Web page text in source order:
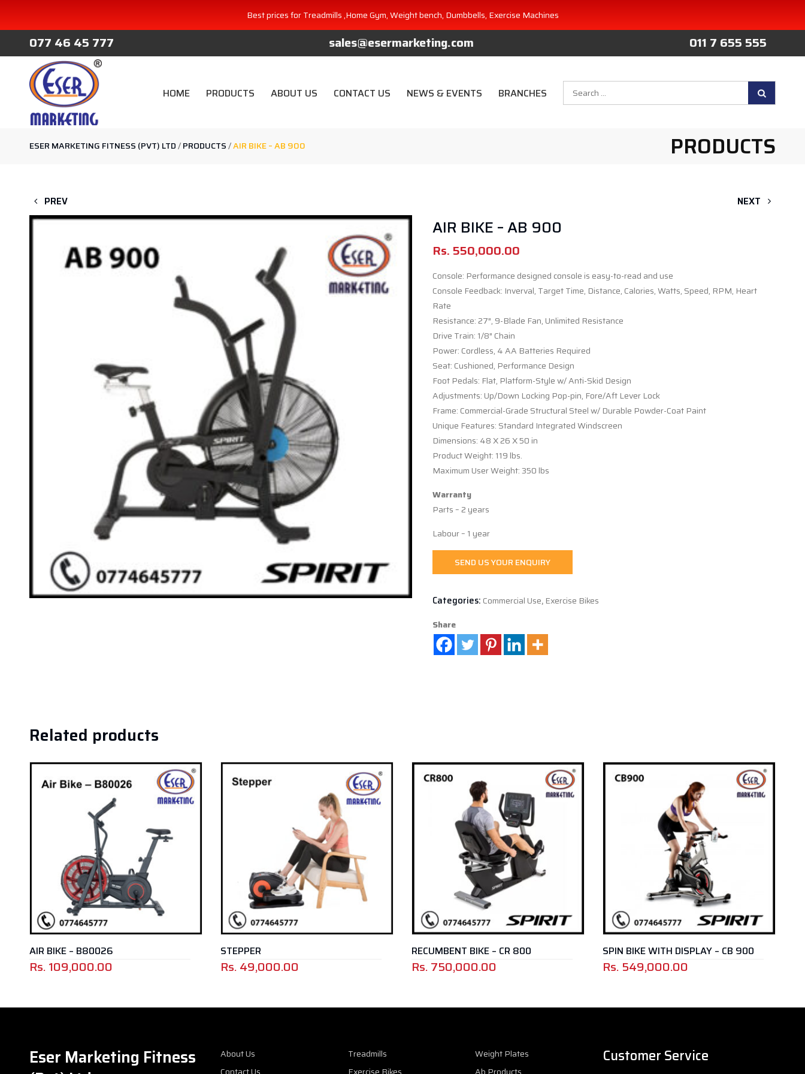
Best prices for Treadmills ,Home Gym, Weight bench, Dumbbells, Exercise Machines
077 46 45 777 sales@esermarketing.com 011 7 655 555
for:
HOME PRODUCTS ABOUT US CONTACT US NEWS & EVENTS BRANCHES
ESER MARKETING FITNESS (PVT) LTD/PRODUCTS/AIR BIKE – AB 900 PRODUCTS
PREV NEXT
AIR BIKE – AB 900
Rs. 550,000.00
Console: Performance designed console is easy-to-read and use
Console Feedback: Inverval, Target Time, Distance, Calories, Watts, Speed, RPM, Heart
Rate
Resistance: 27″, 9-Blade Fan, Unlimited Resistance
Drive Train: 1/8″ Chain
Power: Cordless, 4 AA Batteries Required
Seat: Cushioned, Performance Design
Foot Pedals: Flat, Platform-Style w/ Anti-Skid Design
Adjustments: Up/Down Locking Pop-pin, Fore/Aft Lever Lock
Frame: Commercial-Grade Structural Steel w/ Durable Powder-Coat Paint
Unique Features: Standard Integrated Windscreen
Dimensions: 48 X 26 X 50 in
Product Weight: 119 lbs.
Maximum User Weight: 350 lbs
Warranty
Parts – 2 years
Labour – 1 year
SEND US YOUR ENQUIRY
Categories: Commercial Use, Exercise Bikes
Share
Related products
AIR BIKE – B80026
109,000.00
STEPPER
49,000.00
RECUMBENT BIKE – CR 800
750,000.00
SPIN BIKE WITH DISPLAY – CB 900
549,000.00
Eser Marketing Fitness
About Us
Treadmills
Weight Plates
Customer Service